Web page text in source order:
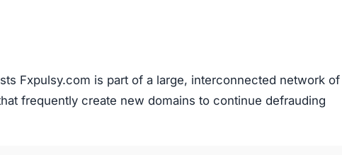
Fxpulsy.com is part of a large, interconnected network of
frequently create new domains to continue defrauding